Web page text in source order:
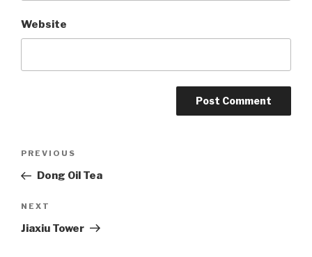
Website
Post
Previous
Post
PREVIOUS
Dong Oil Tea
Next
Post
NEXT
Jiaxiu Tower